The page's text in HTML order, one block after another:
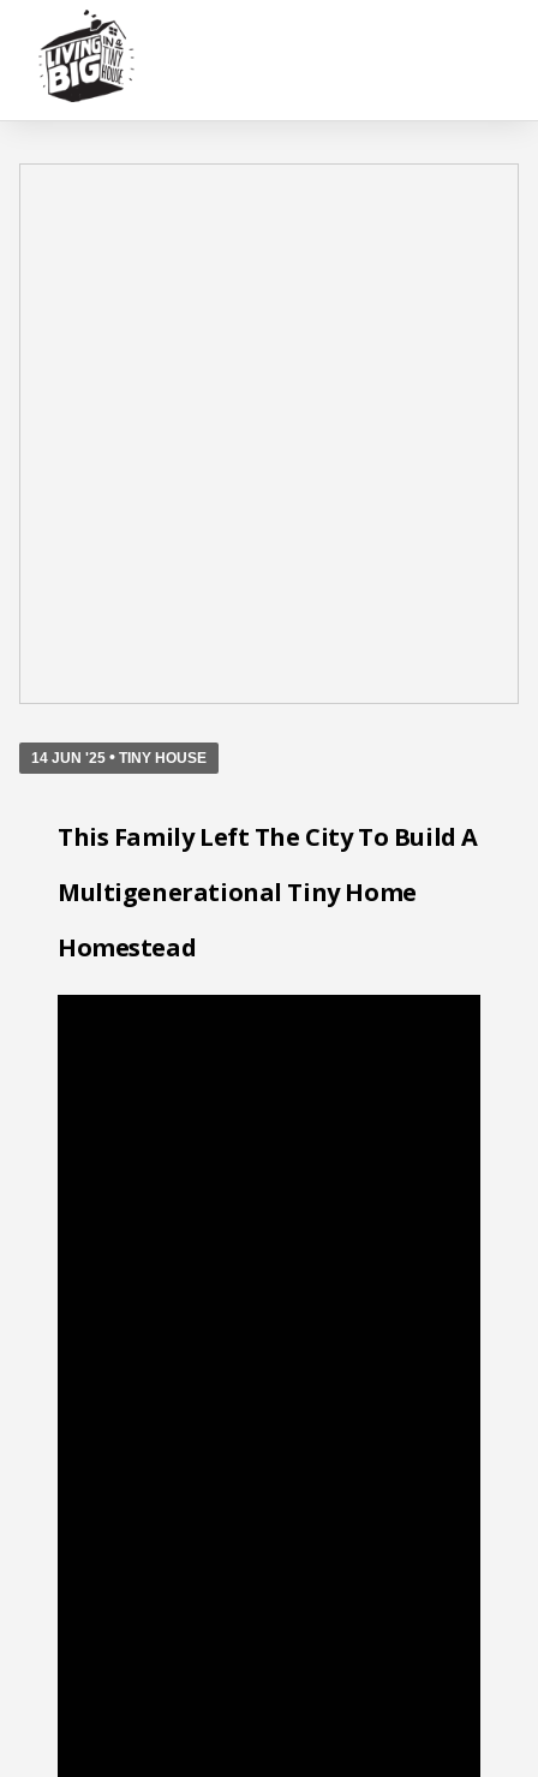
14 JUN '25 • TINY HOUSE
This Family Left The City To Build A
Multigenerational Tiny Home
Homestead